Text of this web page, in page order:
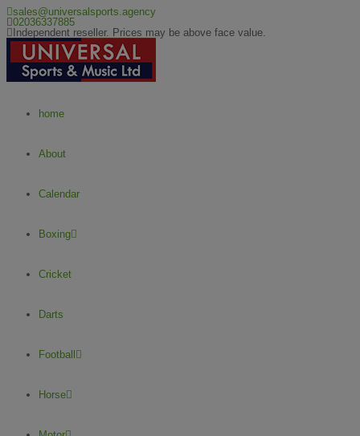
sales@universalsports.agency
02036337885
Independent reseller. Prices may be above face value.
home
About
Calendar
Boxing
Cricket
Darts
Football
Horse